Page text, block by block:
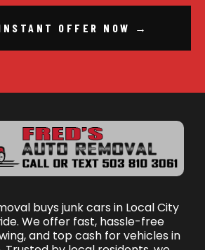
OFFER NOW →
buys junk cars in Local City
We offer fast, hassle-free
and top cash for vehicles in